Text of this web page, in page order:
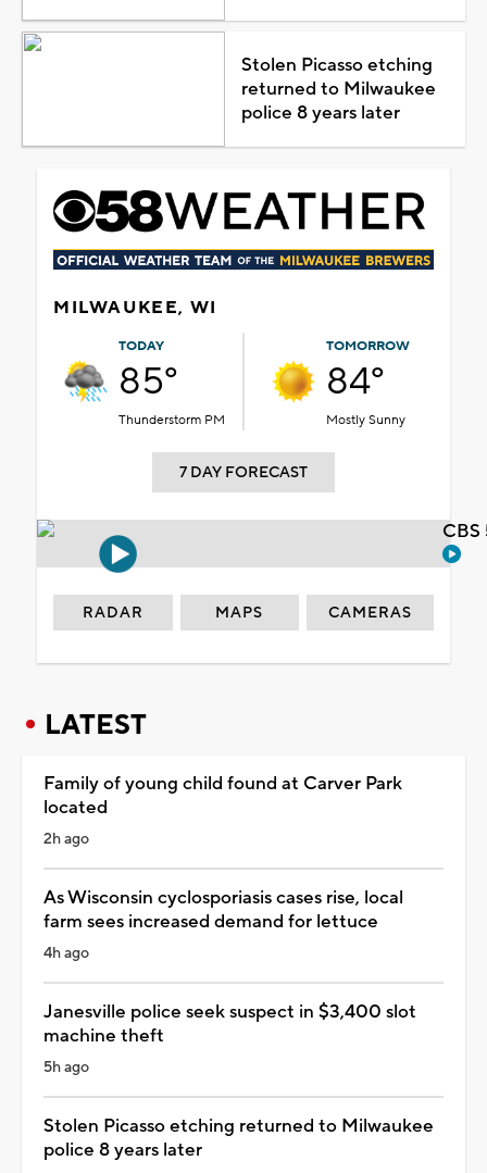
Stolen Picasso etching
returned to Milwaukee
police 8 years later
MILWAUKEE, WI
TODAY
85°
Thunderstorm PM
TOMORROW
84°
Mostly Sunny
7 DAY FORECAST
RADAR MAPS CAMERAS
LATEST
Family of young child found at Carver Park
located
2h ago
As Wisconsin cyclosporiasis cases rise, local
farm sees increased demand for lettuce
4h ago
Janesville police seek suspect in $3,400 slot
machine theft
5h ago
Stolen Picasso etching returned to Milwaukee
police 8 years later